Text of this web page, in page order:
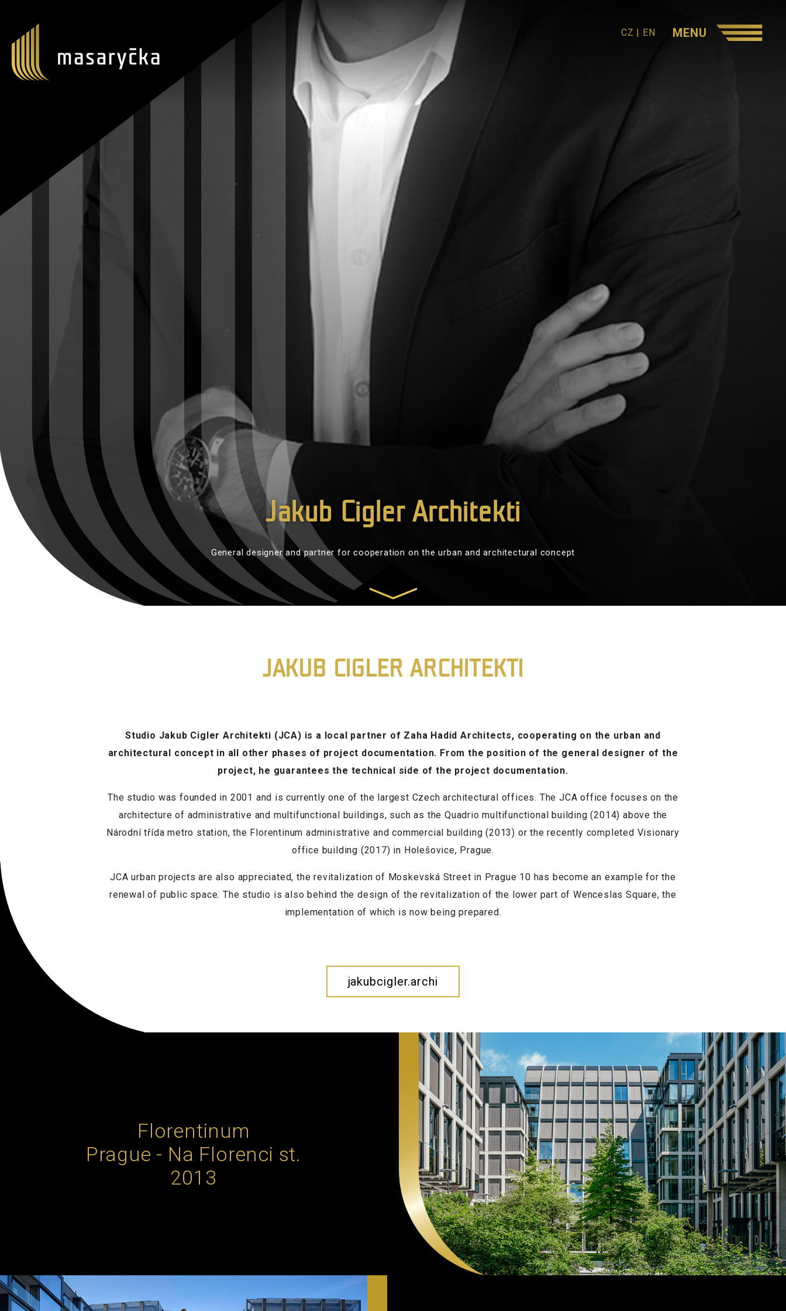
CZ | EN MENU
Jakub Cigler Architekti
General designer and partner for cooperation on the urban and architectural concept
JAKUB CIGLER ARCHITEKTI
Studio Jakub Cigler Architekti (JCA) is a local partner of Zaha Hadid Architects, cooperating on the urban and
architectural concept in all other phases of project documentation. From the position of the general designer of the
project, he guarantees the technical side of the project documentation.
The studio was founded in 2001 and is currently one of the largest Czech architectural offices. The JCA office focuses on the
architecture of administrative and multifunctional buildings, such as the Quadrio multifunctional building (2014) above the
Národní třída metro station, the Florentinum administrative and commercial building (2013) or the recently completed Visionary
office building (2017) in Holešovice, Prague.
JCA urban projects are also appreciated, the revitalization of Moskevská Street in Prague 10 has become an example for the
renewal of public space. The studio is also behind the design of the revitalization of the lower part of Wenceslas Square, the
implementation of which is now being prepared.
jakubcigler.archi
Florentinum
Prague - Na Florenci st.
2013